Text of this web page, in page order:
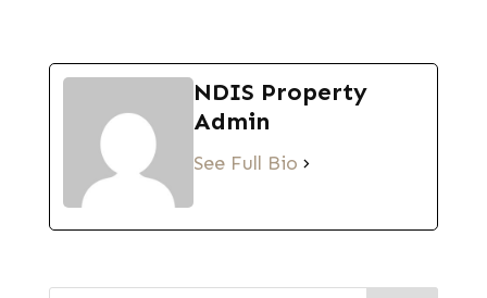
NDIS Property
Admin
See Full Bio